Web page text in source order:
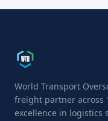
World Transport
freight partner across
excellence in logistics